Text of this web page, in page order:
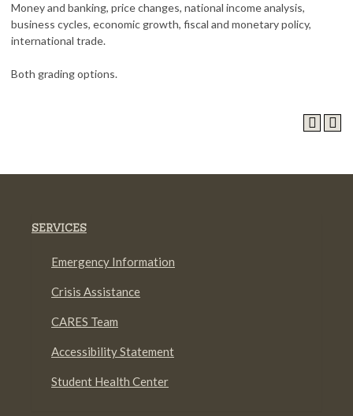
Money and banking, price changes, national income analysis,
business cycles, economic growth, fiscal and monetary policy,
international trade.
Both grading options.
SERVICES
Emergency Information
Crisis Assistance
CARES Team
Accessibility Statement
Student Health Center